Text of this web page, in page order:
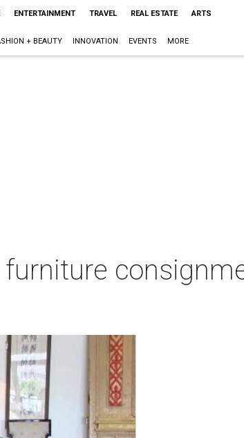
ENTERTAINMENT TRAVEL REAL ESTATE ARTS
+ BEAUTY INNOVATION EVENTS MORE